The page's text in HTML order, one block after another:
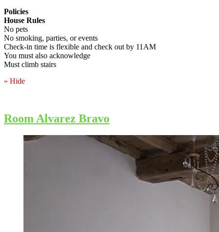
Policies
House Rules
No pets
No smoking, parties, or events
Check-in time is flexible and check out by 11AM
You must also acknowledge
Must climb stairs
» Hide
Room Alvarez Bravo